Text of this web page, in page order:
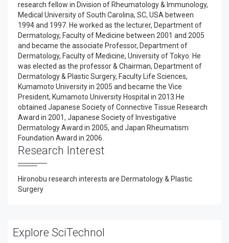
research fellow in Division of Rheumatology & Immunology,
Medical University of South Carolina, SC, USA between
1994 and 1997. He worked as the lecturer, Department of
Dermatology, Faculty of Medicine between 2001 and 2005
and became the associate Professor, Department of
Dermatology, Faculty of Medicine, University of Tokyo. He
was elected as the professor & Chairman, Department of
Dermatology & Plastic Surgery, Faculty Life Sciences,
Kumamoto University in 2005 and became the Vice
President, Kumamoto University Hospital in 2013.He
obtained Japanese Society of Connective Tissue Research
Award in 2001, Japanese Society of Investigative
Dermatology Award in 2005, and Japan Rheumatism
Foundation Award in 2006.
Research Interest
Hironobu research interests are Dermatology & Plastic
Surgery
Explore SciTechnol